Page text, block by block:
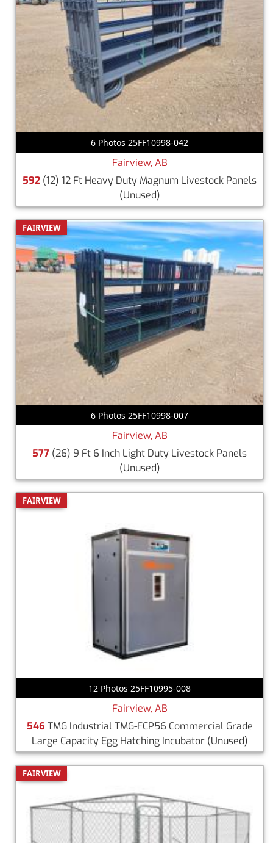
6 Photos 25FF10998-042
Fairview, AB
592 (12) 12 Ft Heavy Duty Magnum Livestock Panels
(Unused)
FAIRVIEW
6 Photos 25FF10998-007
Fairview, AB
577 (26) 9 Ft 6 Inch Light Duty Livestock Panels
(Unused)
FAIRVIEW
12 Photos 25FF10995-008
Fairview, AB
546 TMG Industrial TMG-FCP56 Commercial Grade
Large Capacity Egg Hatching Incubator (Unused)
FAIRVIEW